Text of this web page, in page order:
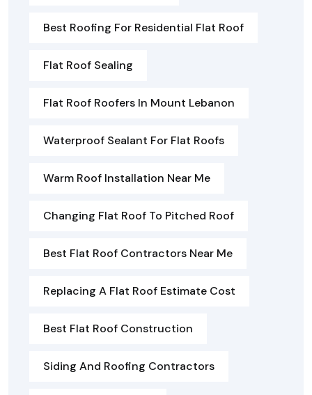
Best Roofing For Residential Flat Roof
Flat Roof Sealing
Flat Roof Roofers In Mount Lebanon
Waterproof Sealant For Flat Roofs
Warm Roof Installation Near Me
Changing Flat Roof To Pitched Roof
Best Flat Roof Contractors Near Me
Replacing A Flat Roof Estimate Cost
Best Flat Roof Construction
Siding And Roofing Contractors